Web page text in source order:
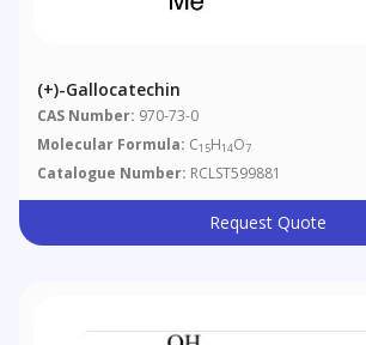
(+)-Gallocatechin
CAS Number: 970-73-0
Molecular Formula: C15H14O7
Catalogue Number: RCLST599881
Request Quote